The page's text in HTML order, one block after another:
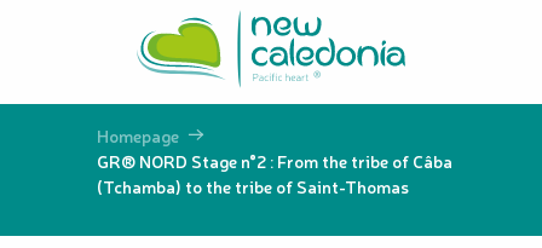
principal
Homepage
GR® NORD Stage n°2 : From the tribe of Câba
(Tchamba) to the tribe of Saint-Thomas